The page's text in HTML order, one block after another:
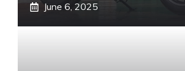
June 6, 2025